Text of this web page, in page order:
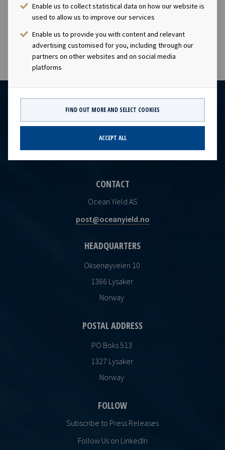
Enable us to collect statistical data on how our website is
used to allow us to improve our services
Enable us to provide you with content and relevant
advertising customised for you, including through our
partners on other websites and on social media
platforms
FIND OUT MORE AND SELECT COOKIES
ACCEPT ALL
backlog that offers visibility with respect to future
CONTACT
Ocean Yield AS
post@oceanyield.no
HEADQUARTERS
Oksenøyveien 10
1366 Lysaker
Norway
POSTAL ADDRESS
PO Boks 513
1327 Lysaker
Norway
FOLLOW
Subscribe to Press Releases
Follow Us on LinkedIn